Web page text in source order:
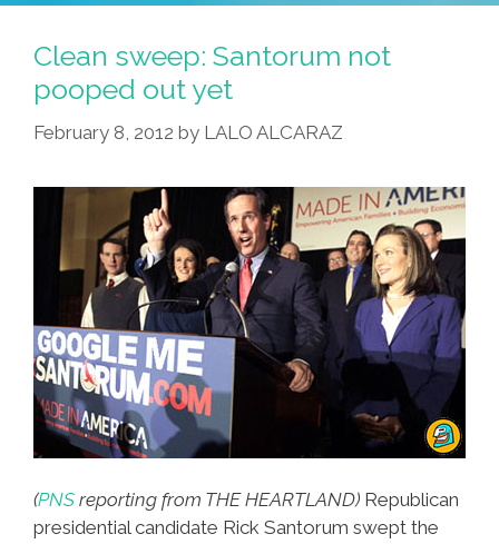
The
And
Mayan
Doomsday
Clean sweep: Santorum not
pooped out yet
February 8, 2012 by LALO ALCARAZ
(PNS reporting from THE HEARTLAND) Republican
presidential candidate Rick Santorum swept the